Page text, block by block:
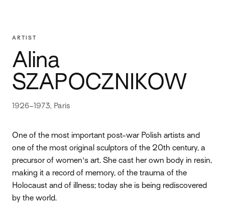
ARTIST
Alina
SZAPOCZNIKOW
1926–1973, Paris
One of the most important post-war Polish artists and
one of the most original sculptors of the 20th century, a
precursor of women's art. She cast her own body in resin,
making it a record of memory, of the trauma of the
Holocaust and of illness; today she is being rediscovered
by the world.